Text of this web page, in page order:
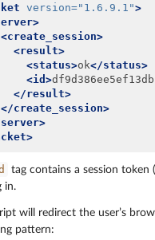
version="1.6.9.1">
<create_session>
<result>
<status>ok</status>
<id>
</result>
</create_session>
tag contains a session token (
in.
will redirect the user’s
pattern: